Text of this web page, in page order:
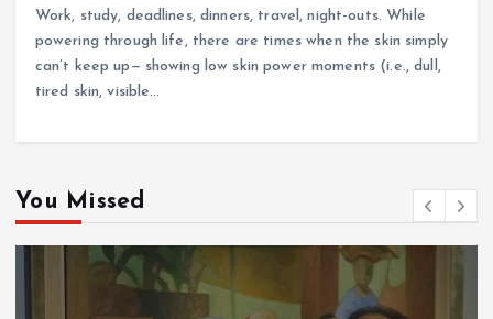
Work, study, deadlines, dinners, travel, night-outs. While
powering through life, there are times when the skin simply
can’t keep up— showing low skin power moments (i.e., dull,
tired skin, visible…
You Missed